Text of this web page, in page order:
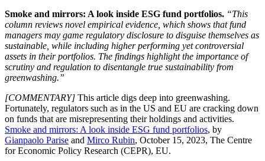
Smoke and mirrors: A look inside ESG fund portfolios. “This
column reviews novel empirical evidence, which shows that fund
managers may game regulatory disclosure to disguise themselves as
sustainable, while including higher performing yet controversial
assets in their portfolios. The findings highlight the importance of
scrutiny and regulation to disentangle true sustainability from
greenwashing.”
[COMMENTARY] This article digs deep into greenwashing.
Fortunately, regulators such as in the US and EU are cracking down
on funds that are misrepresenting their holdings and activities.
Smoke and mirrors: A look inside ESG fund portfolios, by
Gianpaolo Parise and Mirco Rubin, October 15, 2023, The Centre
for Economic Policy Research (CEPR), EU.